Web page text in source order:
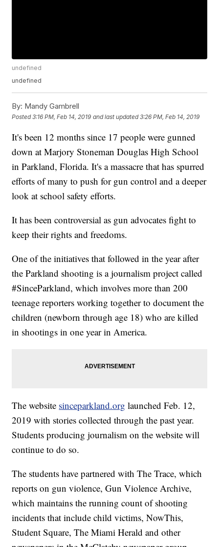
undefined
undefined
By: Mandy Gambrell
Posted3:16 PM, Feb 14, 2019 and last updated 3:26 PM, Feb 14, 2019
It's been 12 months since 17 people were gunned
down at Marjory Stoneman Douglas High School
in Parkland, Florida. It's a massacre that has spurred
efforts of many to push for gun control and a deeper
look at school safety efforts.
It has been controversial as gun advocates fight to
keep their rights and freedoms.
One of the initiatives that followed in the year after
the Parkland shooting is a journalism project called
#SinceParkland, which involves more than 200
teenage reporters working together to document the
children (newborn through age 18) who are killed
in shootings in one year in America.
The website sinceparkland.org launched Feb. 12,
2019 with stories collected through the past year.
Students producing journalism on the website will
continue to do so.
The students have partnered with The Trace, which
reports on gun violence, Gun Violence Archive,
which maintains the running count of shooting
incidents that include child victims, NowThis,
Student Square, The Miami Herald and other